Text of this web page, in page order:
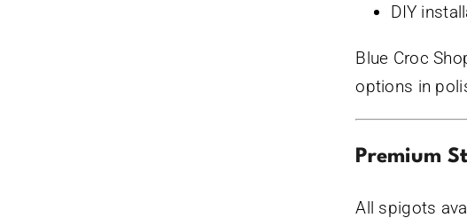
DIY
Blue Croc
options in
Premium
All spigots